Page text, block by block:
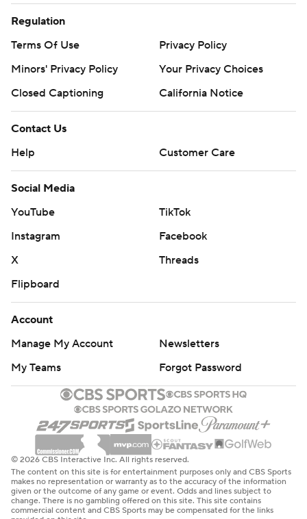
Regulation
Terms Of Use
Privacy Policy
Minors' Privacy Policy
Your Privacy Choices
Closed Captioning
California Notice
Contact Us
Help
Customer Care
Social Media
YouTube
TikTok
Instagram
Facebook
X
Threads
Flipboard
Account
Manage My Account
Newsletters
My Teams
Forgot Password
© 2026 CBS Interactive Inc. All rights reserved.
The content on this site is for entertainment purposes only and CBS Sports
makes no representation or warranty as to the accuracy of the information
given or the outcome of any game or event. Odds and lines subject to
change. There is no gambling offered on this site. This site contains
commercial content and CBS Sports may be compensated for the links